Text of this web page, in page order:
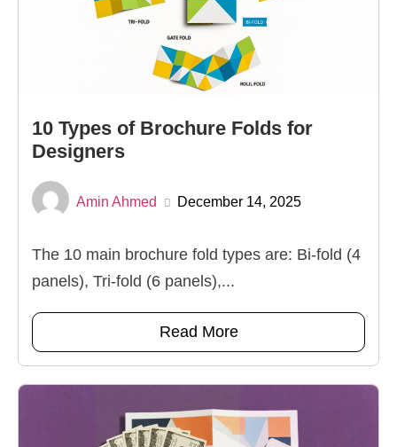
10 Types of Brochure Folds for
Designers
Amin Ahmed December 14, 2025
The 10 main brochure fold types are: Bi-fold (4
panels), Tri-fold (6 panels),...
Read More